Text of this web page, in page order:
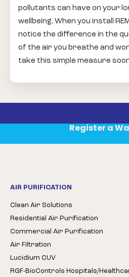
pollutants can have on your
wellbeing. When you install
notice the difference in the
of the air you breathe and
take this simple measure
Register a
AIR PURIFICATION
Clean Air Solutions
Residential Air Purification
Commercial Air Purification
Air Filtration
Lucidium CUV
RGF-BioControls Hospitals/